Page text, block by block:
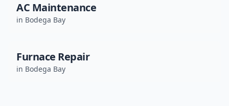
AC Maintenance
in Bodega Bay
Furnace Repair
in Bodega Bay